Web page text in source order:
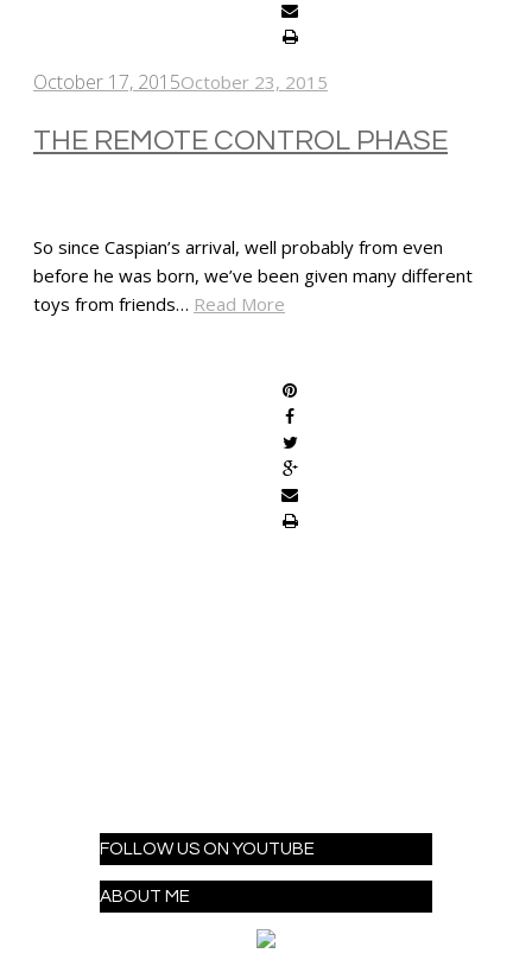
October 17, 2015October 23, 2015
THE REMOTE CONTROL PHASE
So since Caspian’s arrival, well probably from even
before he was born, we’ve been given many different
toys from friends… Read More
FOLLOW US ON YOUTUBE
ABOUT ME